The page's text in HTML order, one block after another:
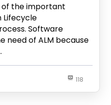
of the important
Lifecycle
Software
need of ALM because
118